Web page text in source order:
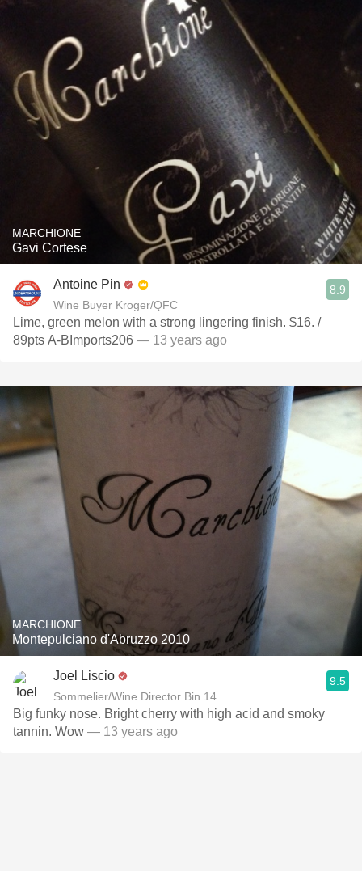
MARCHIONE
Gavi Cortese
Antoine Pin
Wine Buyer Kroger/QFC
8.9
Lime, green melon with a strong lingering finish. $16. /
89pts A-BImports206 — 13 years ago
MARCHIONE
Montepulciano d'Abruzzo 2010
Joel Liscio
Sommelier/Wine Director Bin 14
9.5
Big funky nose. Bright cherry with high acid and smoky
tannin. Wow — 13 years ago